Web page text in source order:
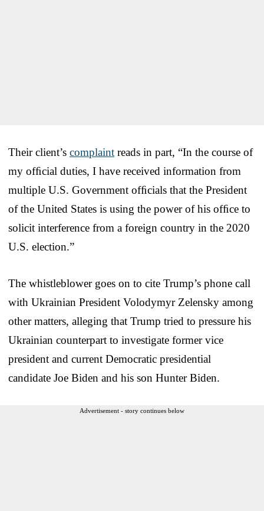
Their client’s complaint reads in part, “In the course of
my ofﬁcial duties, I have received information from
multiple U.S. Government ofﬁcials that the President
of the United States is using the power of his ofﬁce to
solicit interference from a foreign country in the 2020
U.S. election.”
The whistleblower goes on to cite Trump’s phone call
with Ukrainian President Volodymyr Zelensky among
other matters, alleging that Trump tried to pressure his
Ukrainian counterpart to investigate former vice
president and current Democratic presidential
candidate Joe Biden and his son Hunter Biden.
Advertisement - story continues below